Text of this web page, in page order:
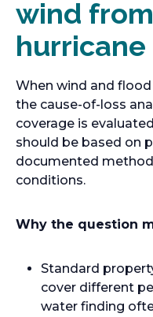
wind
When wind and
the cause-of-loss
coverage is
should be based on
documented
conditions.
Why the question
Standard
cover different
water finding